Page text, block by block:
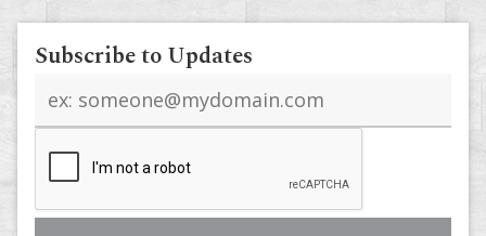
Subscribe to Updates
address